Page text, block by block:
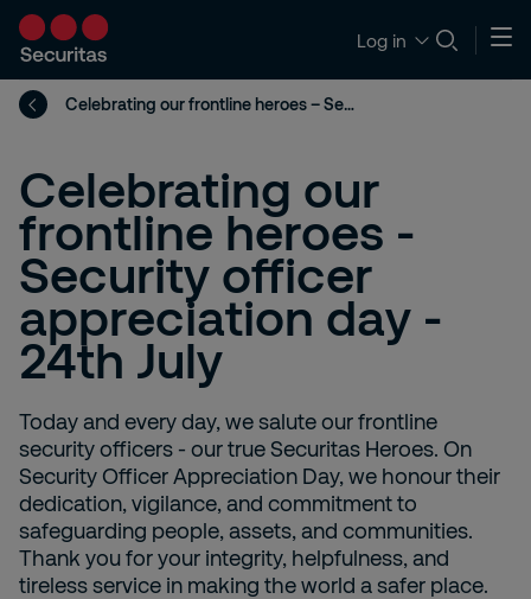
Log in
Celebrating our frontline heroes – Security officer appreciation day - 24th July
Celebrating our
frontline heroes -
Security officer
appreciation day -
24th July
Today and every day, we salute our frontline
security officers - our true Securitas Heroes. On
Security Officer Appreciation Day, we honour their
dedication, vigilance, and commitment to
safeguarding people, assets, and communities.
Thank you for your integrity, helpfulness, and
tireless service in making the world a safer place.